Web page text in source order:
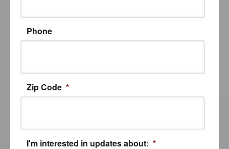
Phone
Zip Code *
I'm interested in updates about: *